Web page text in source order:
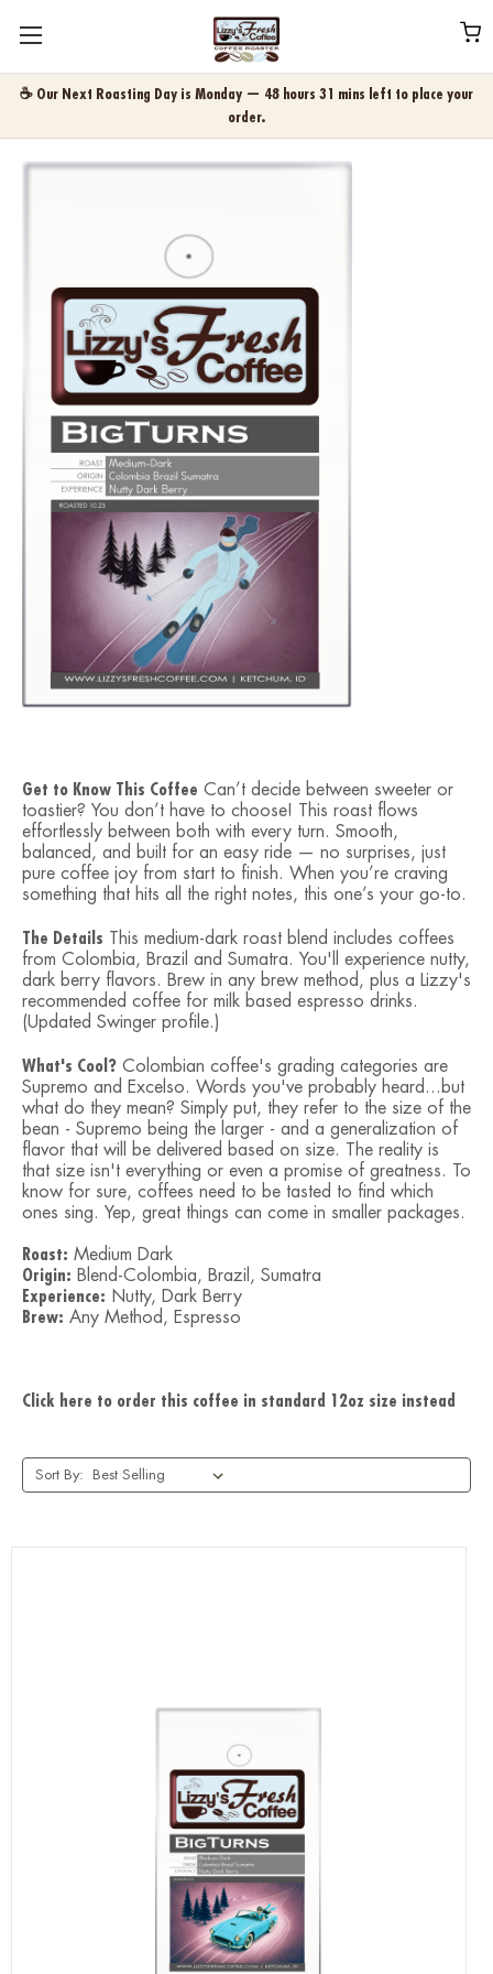
☕ Our Next Roasting Day is Monday — 48 hours 31 mins left to place your
order.
Get to Know This Coffee Can’t decide between sweeter or
toastier? You don’t have to choose! This roast flows
effortlessly between both with every turn. Smooth,
balanced, and built for an easy ride — no surprises, just
pure coffee joy from start to finish. When you’re craving
something that hits all the right notes, this one’s your go-to.
The Details This medium-dark roast blend includes coffees
from Colombia, Brazil and Sumatra. You'll experience nutty,
dark berry flavors. Brew in any brew method, plus a Lizzy's
recommended coffee for milk based espresso drinks.
(Updated Swinger profile.)
What's Cool? Colombian coffee's grading categories are
Supremo and Excelso. Words you've probably heard...but
what do they mean? Simply put, they refer to the size of the
bean - Supremo being the larger - and a generalization of
flavor that will be delivered based on size. The reality is
that size isn't everything or even a promise of greatness. To
know for sure, coffees need to be tasted to find which
ones sing. Yep, great things can come in smaller packages.
Roast: Medium Dark
Origin: Blend-Colombia, Brazil, Sumatra
Experience: Nutty, Dark Berry
Brew: Any Method, Espresso
Click here to order this coffee in standard 12oz size instead
Sort By: